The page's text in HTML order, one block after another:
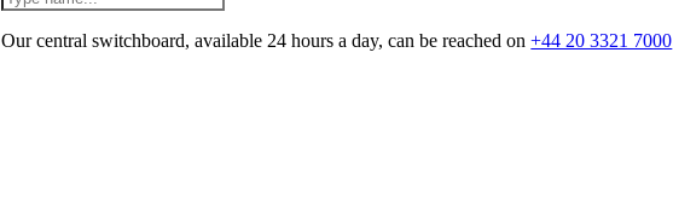
Our central switchboard, available 24 hours a day, can be reached on+44 20 3321 7000